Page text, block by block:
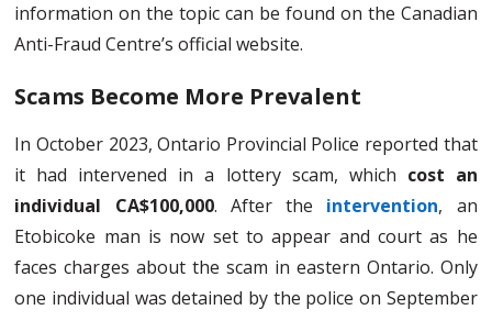
information on the topic can be found on the Canadian
Anti-Fraud Centre’s official website.
Scams Become More Prevalent
In October 2023, Ontario Provincial Police reported that
it had intervened in a lottery scam, which cost an
individual CA$100,000. After the intervention, an
Etobicoke man is now set to appear and court as he
faces charges about the scam in eastern Ontario. Only
one individual was detained by the police on September